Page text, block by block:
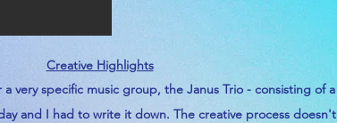
Creative Highlights
a very specific music group, the Janus Trio - consisting of a
and I had to write it down. The creative process doesn't